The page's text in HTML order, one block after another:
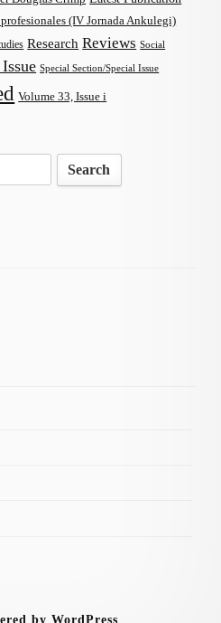
(IV Jornada Ankulegi)
Research Reviews Social
Special Section/Special Issue
Volume 33, Issue i
by WordPress